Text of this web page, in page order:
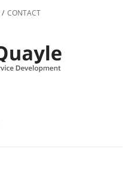
toCONTACT